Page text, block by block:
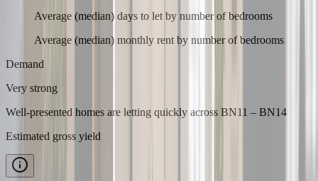
Average (median) days to let by number of bedrooms
Average (median) monthly rent by number of bedrooms
Demand
Very strong
Well-presented homes are letting quickly across BN11 – BN14
Estimated gross yield